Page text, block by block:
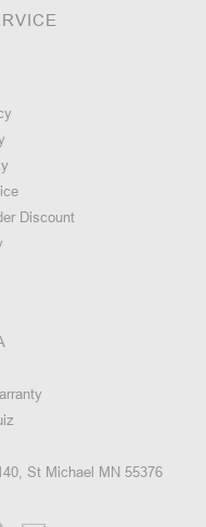
Discount
St Michael MN 55376